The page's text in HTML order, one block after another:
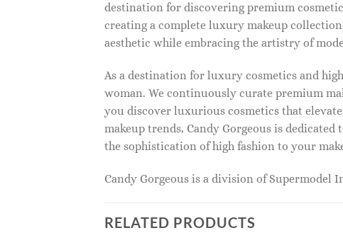
destination for discovering premium
creating a complete luxury makeup
aesthetic while embracing the artistry of
As a destination for luxury cosmetics and
woman. We continuously curate premium
you discover luxurious cosmetics that
makeup trends, Candy Gorgeous is
the sophistication of high fashion to your
Candy Gorgeous is a division of Supermodel
RELATED PRODUCTS